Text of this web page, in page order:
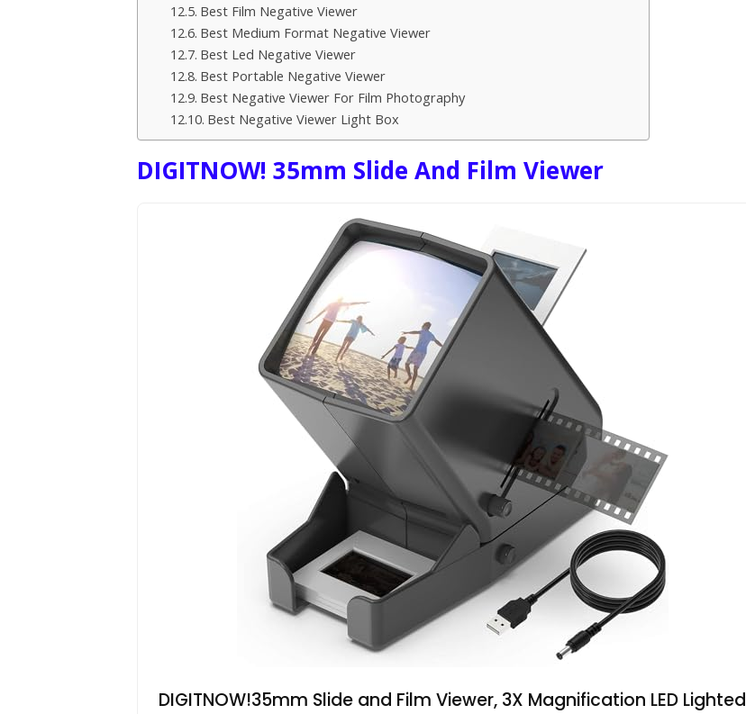
Best Film Negative Viewer
Best Medium Format Negative Viewer
Best Led Negative Viewer
Best Portable Negative Viewer
Best Negative Viewer For Film Photography
Best Negative Viewer Light Box
DIGITNOW! 35mm Slide And Film Viewer
DIGITNOW!35mm Slide and Film Viewer, 3X Magnification LED Lighted